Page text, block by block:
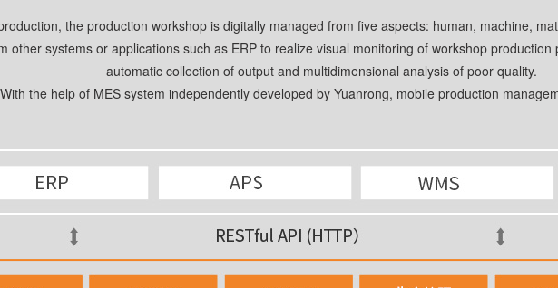
the production workshop is digitally managed from five aspects: human, machine,
other systems or applications such as ERP to realize visual monitoring of workshop
automatic collection of output and multidimensional analysis of poor quality.
With the help of MES system independently developed by Yuanrong, mobile production